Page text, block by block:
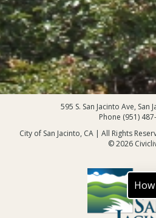
595 S. San Jacinto Ave, San
Phone (951)
City of San Jacinto, CA | All Rights
© 2026